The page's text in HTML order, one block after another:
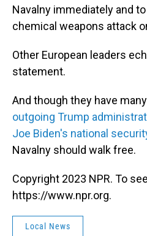
Navalny immediately and
chemical weapons attack
Other European leaders
statement.
And though they have
outgoing Trump
Joe Biden's national
Navalny should walk free.
Copyright 2023 NPR. To
https://www.npr.org.
Local News